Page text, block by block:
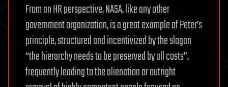
From an HR perspective, NASA, like any other
government organization, is a great example of Peter’s
principle, structured and incentivized by the slogan
“the hierarchy needs to be preserved by all costs”,
frequently leading to the alienation or outright